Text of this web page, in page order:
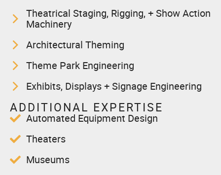
Theatrical Staging, Rigging, + Show Action
Machinery
Architectural Theming
Theme Park Engineering
Exhibits, Displays + Signage Engineering
ADDITIONAL EXPERTISE
Automated Equipment Design
Theaters
Museums